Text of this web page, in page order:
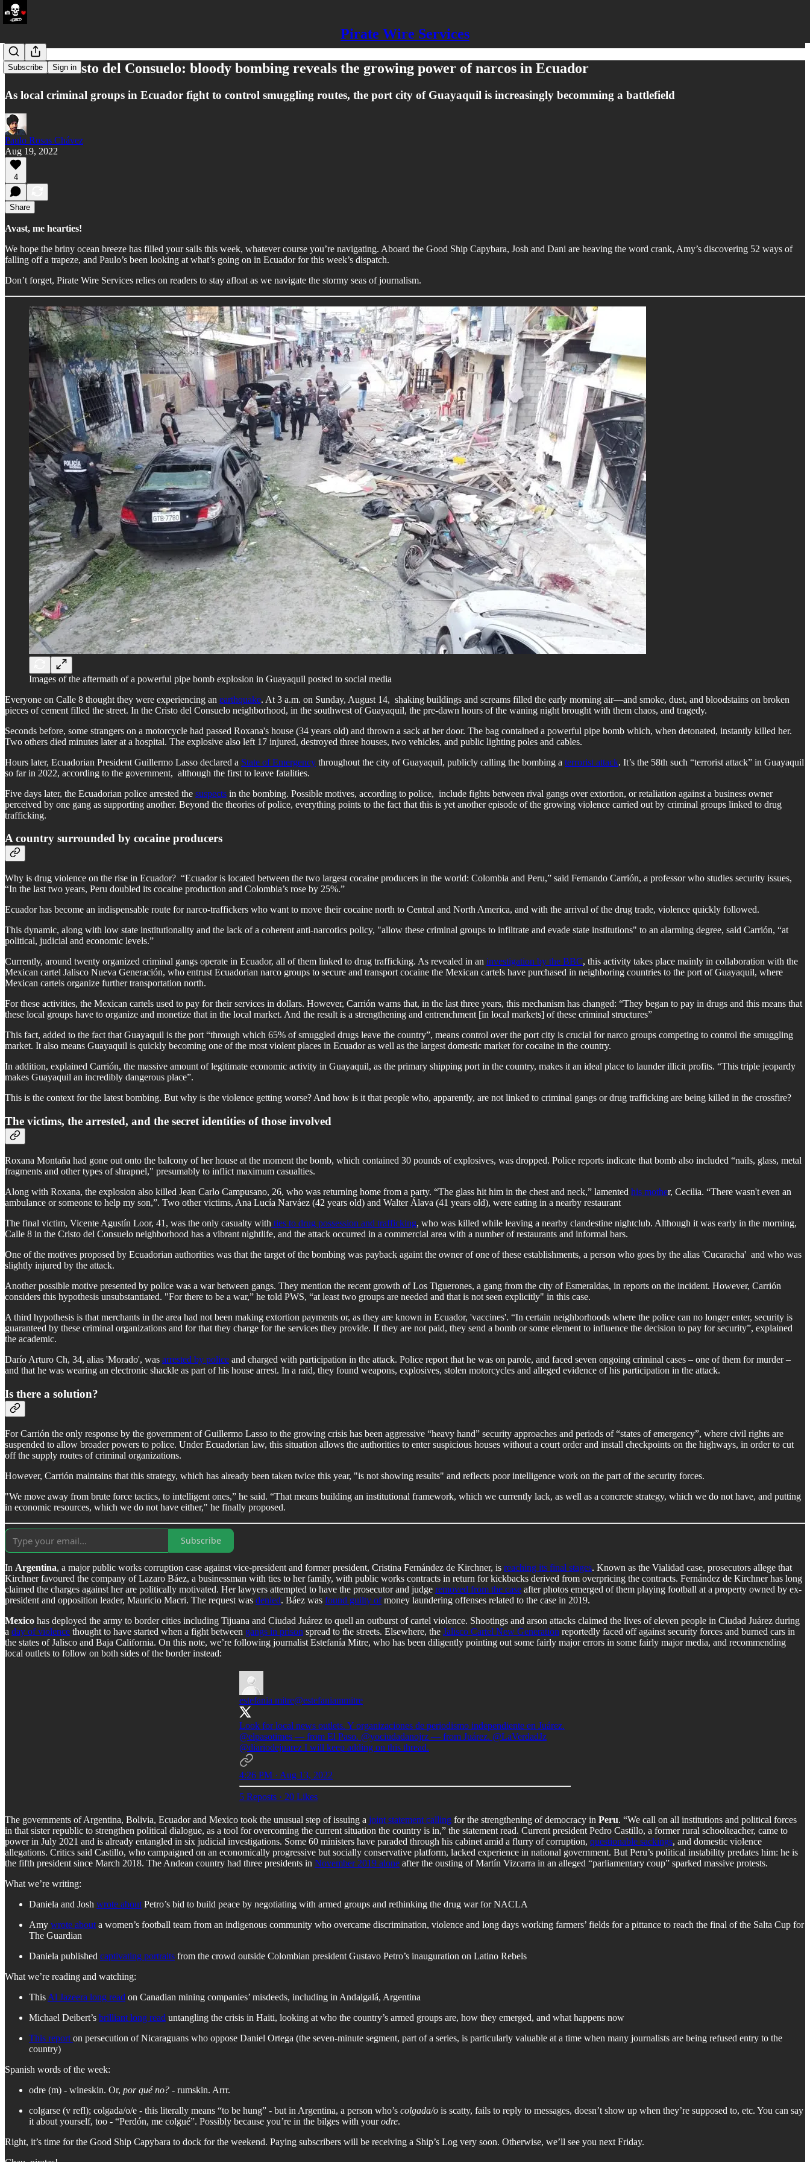
Pirate Wire Services
Subscribe Sign in
Crisis in Cristo del Consuelo: bloody bombing reveals the growing power of narcos in Ecuador
As local criminal groups in Ecuador fight to control smuggling routes, the port city of Guayaquil is increasingly becomming a battlefield
Paulo Rosas Chávez
Aug 19, 2022
4
Share
Avast, me hearties!
We hope the briny ocean breeze has filled your sails this week, whatever course you’re navigating. Aboard the Good Ship Capybara, Josh and Dani are heaving the word crank, Amy’s discovering 52 ways of
falling off a trapeze, and Paulo’s been looking at what’s going on in Ecuador for this week’s dispatch.
Don’t forget, Pirate Wire Services relies on readers to stay afloat as we navigate the stormy seas of journalism.
Images of the aftermath of a powerful pipe bomb explosion in Guayaquil posted to social media
Everyone on Calle 8 thought they were experiencing an earthquake. At 3 a.m. on Sunday, August 14, shaking buildings and screams filled the early morning air—and smoke, dust, and bloodstains on broken
pieces of cement filled the street. In ​​the Cristo del Consuelo neighborhood, in the southwest of Guayaquil, the pre-dawn hours of the waning night brought with them chaos, and tragedy.
Seconds before, some strangers on a motorcycle had passed Roxana's house (34 years old) and thrown a sack at her door. The bag contained a powerful pipe bomb which, when detonated, instantly killed her.
Two others died minutes later at a hospital. The explosive also left 17 injured, destroyed three houses, two vehicles, and public lighting poles and cables.
Hours later, Ecuadorian President Guillermo Lasso declared a State of Emergency throughout the city of Guayaquil, publicly calling the bombing a terrorist attack. It’s the 58th such “terrorist attack” in Guayaquil
so far in 2022, according to the government, although the first to leave fatalities.
Five days later, the Ecuadorian police arrested the suspects in the bombing. Possible motives, according to police, include fights between rival gangs over extortion, or retaliation against a business owner
perceived by one gang as supporting another. Beyond the theories of police, everything points to the fact that this is yet another episode of the growing violence carried out by criminal groups linked to drug
trafficking.
A country surrounded by cocaine producers
Why is drug violence on the rise in Ecuador? “Ecuador is located between the two largest cocaine producers in the world: Colombia and Peru,” said Fernando Carrión, a professor who studies security issues,
“In the last two years, Peru doubled its cocaine production and Colombia’s rose by 25%.”
Ecuador has become an indispensable route for narco-traffickers who want to move their cocaine north to Central and North America, and with the arrival of the drug trade, violence quickly followed.
This dynamic, along with low state institutionality and the lack of a coherent anti-narcotics policy, "allow these criminal groups to infiltrate and evade state institutions" to an alarming degree, said Carrión, “at
political, judicial and economic levels.”
Currently, around twenty organized criminal gangs operate in Ecuador, all of them linked to drug trafficking. As revealed in an investigation by the BBC, this activity takes place mainly in collaboration with the
Mexican cartel Jalisco Nueva Generación, who entrust Ecuadorian narco groups to secure and transport cocaine the Mexican cartels have purchased in neighboring countries to the port of Guayaquil, where
Mexican cartels organize further transportation north.
For these activities, the Mexican cartels used to pay for their services in dollars. However, Carrión warns that, in the last three years, this mechanism has changed: “They began to pay in drugs and this means that
these local groups have to organize and monetize that in the local market. And the result is a strengthening and entrenchment [in local markets] of these criminal structures”
This fact, added to the fact that Guayaquil is the port “through which 65% of smuggled drugs leave the country”, means control over the port city is crucial for narco groups competing to control the smuggling
market. It also means Guayaquil is quickly becoming one of the most violent places in Ecuador as well as the largest domestic market for cocaine in the country.
In addition, explained Carrión, the massive amount of legitimate economic activity in Guayaquil, as the primary shipping port in the country, makes it an ideal place to launder illicit profits. “This triple jeopardy
makes Guayaquil an incredibly dangerous place”.
This is the context for the latest bombing. But why is the violence getting worse? And how is it that people who, apparently, are not linked to criminal gangs or drug trafficking are being killed in the crossfire?
The victims, the arrested, and the secret identities of those involved
Roxana Montaña had gone out onto the balcony of her house at the moment the bomb, which contained 30 pounds of explosives, was dropped. Police reports indicate that bomb also included “nails, glass, metal
fragments and other types of shrapnel," presumably to inflict maximum casualties.
Along with Roxana, the explosion also killed Jean Carlo Campusano, 26, who was returning home from a party. “The glass hit him in the chest and neck,” lamented his mother, Cecilia. “There wasn't even an
ambulance or someone to help my son,”. Two other victims, Ana Lucía Narváez (42 years old) and Walter Álava (41 years old), were eating in a nearby restaurant
The final victim, Vicente Agustín Loor, 41, was the only casualty with ties to drug possession and trafficking, who was killed while leaving a nearby clandestine nightclub. Although it was early in the morning,
Calle 8 in the Cristo del Consuelo neighborhood has a vibrant nightlife, and the attack occurred in a commercial area with a number of restaurants and informal bars.
One of the motives proposed by Ecuadorian authorities was that the target of the bombing was payback againt the owner of one of these establishments, a person who goes by the alias 'Cucaracha' and who was
slightly injured by the attack.
Another possible motive presented by police was a war between gangs. They mention the recent growth of Los Tiguerones, a gang from the city of Esmeraldas, in reports on the incident. However, Carrión
considers this hypothesis unsubstantiated. "For there to be a war,” he told PWS, “at least two groups are needed and that is not seen explicitly" in this case.
A third hypothesis is that merchants in the area had not been making extortion payments or, as they are known in Ecuador, 'vaccines'. “In certain neighborhoods where the police can no longer enter, security is
guaranteed by these criminal organizations and for that they charge for the services they provide. If they are not paid, they send a bomb or some element to influence the decision to pay for security”, explained
the academic.
Darío Arturo Ch, 34, alias 'Morado', was arrested by police and charged with participation in the attack. Police report that he was on parole, and faced seven ongoing criminal cases – one of them for murder –
and that he was wearing an electronic shackle as part of his house arrest. In a raid, they found weapons, explosives, stolen motorcycles and alleged evidence of his participation in the attack.
Is there a solution?
For Carrión the only response by the government of Guillermo Lasso to the growing crisis has been aggressive “heavy hand” security approaches and periods of “states of emergency”, where civil rights are
suspended to allow broader powers to police. Under Ecuadorian law, this situation allows the authorities to enter suspicious houses without a court order and install checkpoints on the highways, in order to cut
off the supply routes of criminal organizations.
However, Carrión maintains that this strategy, which has already been taken twice this year, "is not showing results" and reflects poor intelligence work on the part of the security forces.
"We move away from brute force tactics, to intelligent ones,” he said. “That means building an institutional framework, which we currently lack, as well as a concrete strategy, which we do not have, and putting
in economic resources, which we do not have either," he finally proposed.
Subscribe
In Argentina, a major public works corruption case against vice-president and former president, Cristina Fernández de Kirchner, is reaching its final stages. Known as the Vialidad case, prosecutors allege that
Kirchner favoured the company of Lazaro Báez, a businessman with ties to her family, with public works contracts in return for kickbacks derived from overpricing the contracts. Fernández de Kirchner has long
claimed the charges against her are politically motivated. Her lawyers attempted to have the prosecutor and judge removed from the case after photos emerged of them playing football at a property owned by ex-
president and opposition leader, Mauricio Macri. The request was denied. Báez was found guilty ofmoney laundering offenses related to the case in 2019.
Mexico has deployed the army to border cities including Tijuana and Ciudad Juárez to quell an outburst of cartel violence. Shootings and arson attacks claimed the lives of eleven people in Ciudad Juárez during
a day of violence thought to have started when a fight between gangs in prison spread to the streets. Elsewhere, the Jalisco Cartel New Generation reportedly faced off against security forces and burned cars in
the states of Jalisco and Baja California. On this note, we’re following journalist Estefanía Mitre, who has been diligently pointing out some fairly major errors in some fairly major media, and recommending
local outlets to follow on both sides of the border instead:
estefania mitre@estefaniammitre
Look for local news outlets. Y organizaciones de periodismo independiente en Juárez.
@elpasotimes — from El Paso. @yociudadanojrz — from Juárez. @LaVerdadJz
@diariodejuarez I will keep adding on this thread.
4:26 PM · Aug 13, 2022
5 Reposts · 20 Likes
The governments of Argentina, Bolivia, Ecuador and Mexico took the unusual step of issuing a joint statement calling for the strengthening of democracy in Peru. “We call on all institutions and political forces
in that sister republic to strengthen political dialogue, as a tool for overcoming the current situation the country is in,” the statement read. Current president Pedro Castillo, a former rural schoolteacher, came to
power in July 2021 and is already entangled in six judicial investigations. Some 60 ministers have paraded through his cabinet amid a flurry of corruption, questionable sackings, and domestic violence
allegations. Critics said Castillo, who campaigned on an economically progressive but socially conservative platform, lacked experience in national government. But Peru’s political instability predates him: he is
the fifth president since March 2018. The Andean country had three presidents in November 2019 alone after the ousting of Martín Vizcarra in an alleged “parliamentary coup” sparked massive protests.
What we’re writing:
Daniela and Josh wrote about Petro’s bid to build peace by negotiating with armed groups and rethinking the drug war for NACLA
Amy wrote about a women’s football team from an indigenous community who overcame discrimination, violence and long days working farmers’ fields for a pittance to reach the final of the Salta Cup for
The Guardian
Daniela published captivating portraits from the crowd outside Colombian president Gustavo Petro’s inauguration on Latino Rebels
What we’re reading and watching:
This Al Jazeera long read on Canadian mining companies’ misdeeds, including in Andalgalá, Argentina
Michael Deibert’s brilliant long read untangling the crisis in Haiti, looking at who the country’s armed groups are, how they emerged, and what happens now
This report on persecution of Nicaraguans who oppose Daniel Ortega (the seven-minute segment, part of a series, is particularly valuable at a time when many journalists are being refused entry to the
country)
Spanish words of the week:
odre (m) - wineskin. Or, por qué no? - rumskin. Arrr.
colgarse (v refl); colgada/o/e - this literally means “to be hung” - but in Argentina, a person who’s colgada/o is scatty, fails to reply to messages, doesn’t show up when they’re supposed to, etc. You can say
it about yourself, too - “Perdón, me colgué”. Possibly because you’re in the bilges with yourodre.
Right, it’s time for the Good Ship Capybara to dock for the weekend. Paying subscribers will be receiving a Ship’s Log very soon. Otherwise, we’ll see you next Friday.